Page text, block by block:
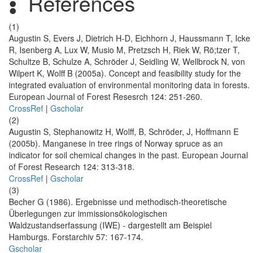
(1)
Augustin S, Evers J, Dietrich H-D, Eichhorn J, Haussmann T, Icke
R, Isenberg A, Lux W, Musio M, Pretzsch H, Riek W, Rö;tzer T,
Schultze B, Schulze A, Schröder J, Seidling W, Wellbrock N, von
Wilpert K, Wolff B (2005a). Concept and feasibility study for the
integrated evaluation of environmental monitoring data in forests.
European Journal of Forest Resesrch 124: 251-260.
CrossRef | Gscholar
(2)
Augustin S, Stephanowitz H, Wolff, B, Schröder, J, Hoffmann E
(2005b). Manganese in tree rings of Norway spruce as an
indicator for soil chemical changes in the past. European Journal
of Forest Research 124: 313-318.
CrossRef | Gscholar
(3)
Becher G (1986). Ergebnisse und methodisch-theoretische
Überlegungen zur immissionsökologischen
Waldzustandserfassung (IWE) - dargestellt am Beispiel
Hamburgs. Forstarchiv 57: 167-174.
Gscholar